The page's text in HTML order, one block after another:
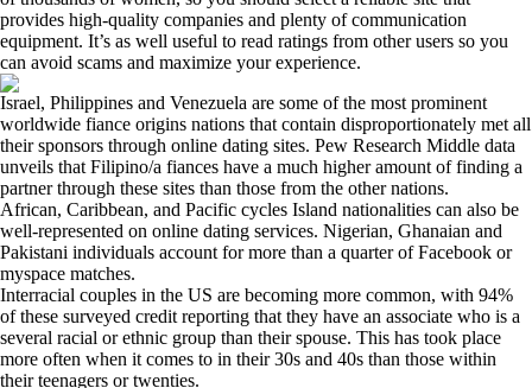
provides high-quality companies and plenty of communication
equipment. It’s as well useful to read ratings from other users so you
can avoid scams and maximize your experience.
Israel, Philippines and Venezuela are some of the most prominent
worldwide fiance origins nations that contain disproportionately met all
their sponsors through online dating sites. Pew Research Middle data
unveils that Filipino/a fiances have a much higher amount of finding a
partner through these sites than those from the other nations.
African, Caribbean, and Pacific cycles Island nationalities can also be
well-represented on online dating services. Nigerian, Ghanaian and
Pakistani individuals account for more than a quarter of Facebook or
myspace matches.
Interracial couples in the US are becoming more common, with 94%
of these surveyed credit reporting that they have an associate who is a
several racial or ethnic group than their spouse. This has took place
more often when it comes to in their 30s and 40s than those within
their teenagers or twenties.